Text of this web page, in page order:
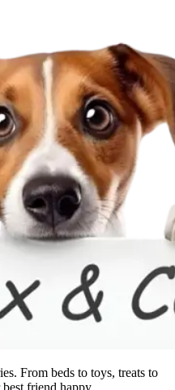
From beds to toys, treats to
friend happy.